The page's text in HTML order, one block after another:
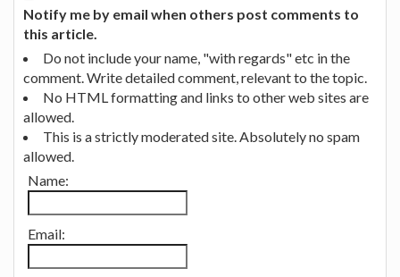
Notify me by email when others post comments to
this article.
Do not include your name, "with regards" etc in the
comment. Write detailed comment, relevant to the topic.
No HTML formatting and links to other web sites are
allowed.
This is a strictly moderated site. Absolutely no spam
allowed.
Name:
Email: